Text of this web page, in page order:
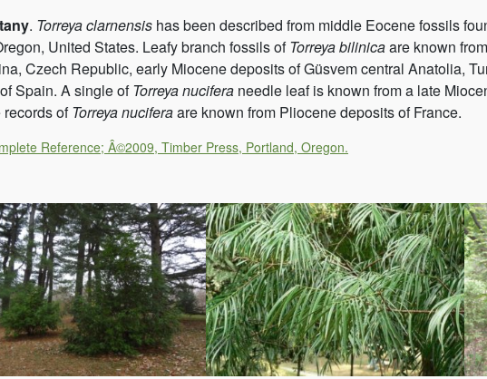
. Torreya clarnensis has been described from middle Eocene fossils
United States. Leafy branch fossils ofTorreya bilinicaare known
Czech Republic, early Miocene deposits of Güsvem central Anatolia,
Spain. A single ofTorreya nucifera needle leaf is known from a late
ofTorreya nuciferaare known from Pliocene deposits of France.
Reference; Â©2009, Timber Press, Portland, Oregon.